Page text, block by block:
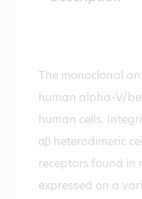
The monoclonal
human alpha-V/
human cells.
αβ heterodimeric
receptors found in
expressed on a